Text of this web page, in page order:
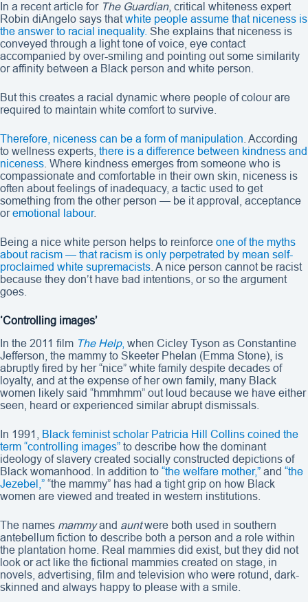
In a recent article for The Guardian, critical whiteness expert
Robin diAngelo says thatwhite people assume that niceness is
the answer to racial inequality. She explains that niceness is
conveyed through a light tone of voice, eye contact
accompanied by over-smiling and pointing out some similarity
or affinity between a Black person and white person.
But this creates a racial dynamic where people of colour are
required to maintain white comfort to survive.
Therefore, niceness can be a form of manipulation . According
to wellness experts, there is a difference between kindness and
niceness . Where kindness emerges from someone who is
compassionate and comfortable in their own skin, niceness is
often about feelings of inadequacy, a tactic used to get
something from the other person — be it approval, acceptance
oremotional labour.
Being a nice white person helps to reinforce one of the myths
about racism — that racism is only perpetrated by mean self-
proclaimed white supremacists . A nice person cannot be racist
because they don’t have bad intentions, or so the argument
goes.
‘Controlling images’
In the 2011 film The Help, when Cicley Tyson as Constantine
Jefferson, the mammy to Skeeter Phelan (Emma Stone), is
abruptly fired by her “nice” white family despite decades of
loyalty, and at the expense of her own family, many Black
women likely said “hmmhmm” out loud because we have either
seen, heard or experienced similar abrupt dismissals.
In 1991,
Black feminist scholar Patricia Hill Collins coined the
term “controlling images” to describe how the dominant
ideology of slavery created socially constructed depictions of
Black womanhood. In addition to “the welfare mother,” and “the
Jezebel,” “the mammy” has had a tight grip on how Black
women are viewed and treated in western institutions.
The names mammyand auntwere both used in southern
antebellum fiction to describe both a person and a role within
the plantation home. Real mammies did exist, but they did not
look or act like the fictional mammies created on stage, in
novels, advertising, film and television who were rotund, dark-
skinned and always happy to please with a smile.